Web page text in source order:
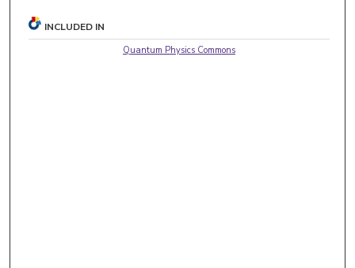
INCLUDED IN
Quantum Physics Commons